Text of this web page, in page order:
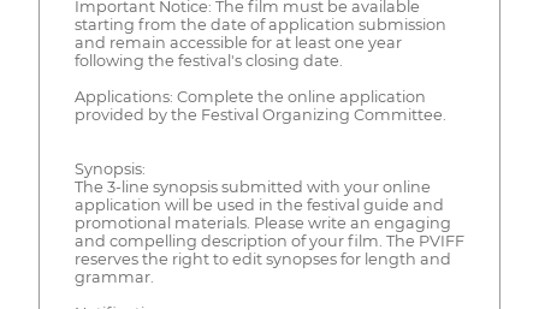
Important Notice: The film must be available
starting from the date of application submission
and remain accessible for at least one year
following the festival's closing date.
Applications: Complete the online application
provided by the Festival Organizing Committee.
Synopsis:
The 3-line synopsis submitted with your online
application will be used in the festival guide and
promotional materials. Please write an engaging
and compelling description of your film. The PVIFF
reserves the right to edit synopses for length and
grammar.